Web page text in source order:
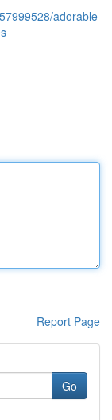
adorable-
Report Page
Go